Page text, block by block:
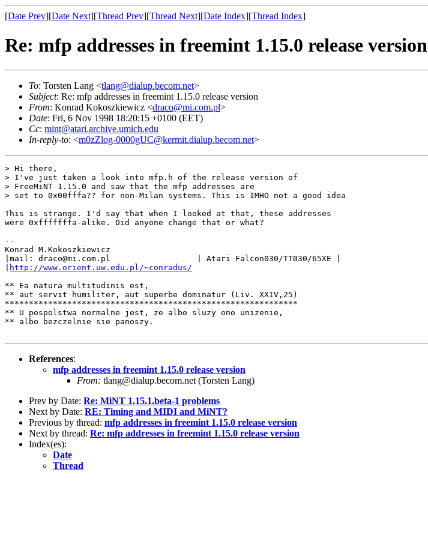
[Date Prev][Date Next][Thread Prev][Thread Next][Date Index][Thread Index]
Re: mfp addresses in freemint 1.15.0 release version
To: Torsten Lang <tlang@dialup.becom.net>
Subject: Re: mfp addresses in freemint 1.15.0 release version
From: Konrad Kokoszkiewicz <draco@mi.com.pl>
Date: Fri, 6 Nov 1998 18:20:15 +0100 (EET)
Cc: mint@atari.archive.umich.edu
In-reply-to: <m0zZlog-0000gUC@kermit.dialup.becom.net>
> Hi there,
> I've just taken a look into mfp.h of the release version of
> FreeMiNT 1.15.0 and saw that the mfp addresses are
> set to 0x00fffa?? for non-Milan systems. This is IMHO not a good idea
This is strange. I'd say that when I looked at that, these addresses
were 0xfffffffa-alike. Did anyone change that or what?
--
Konrad M.Kokoszkiewicz
|mail: draco@mi.com.pl                  | Atari Falcon030/TT030/65XE |
http://www.orient.uw.edu.pl/~conradus/
** Ea natura multitudinis est,
** aut servit humiliter, aut superbe dominatur (Liv. XXIV,25)
*************************************************************
** U pospolstwa normalne jest, ze albo sluzy ono unizenie,
** albo bezczelnie sie panoszy.
References:
mfp addresses in freemint 1.15.0 release version
From: tlang@dialup.becom.net (Torsten Lang)
Prev by Date: Re: MiNT 1.15.1.beta-1 problems
Next by Date: RE: Timing and MIDI and MiNT?
Previous by thread: mfp addresses in freemint 1.15.0 release version
Next by thread: Re: mfp addresses in freemint 1.15.0 release version
Index(es):
Date
Thread